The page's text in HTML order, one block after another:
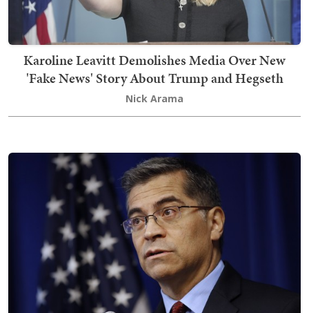
Karoline Leavitt Demolishes Media Over New
'Fake News' Story About Trump and Hegseth
Nick Arama